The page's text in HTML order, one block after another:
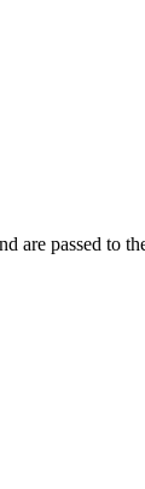
are passed to